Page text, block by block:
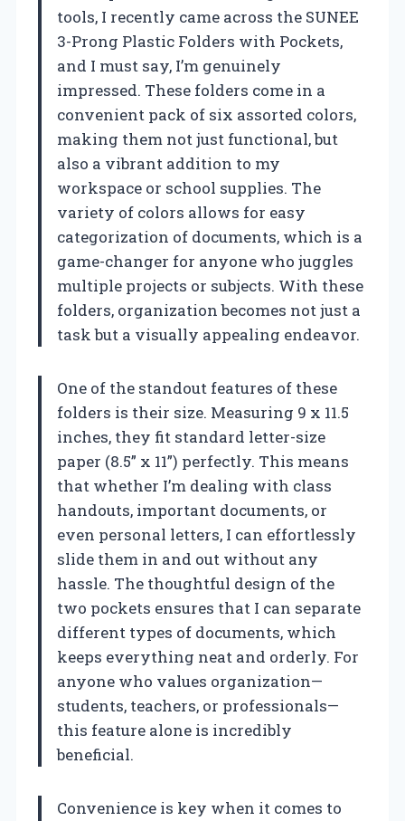
tools, I recently came across the SUNEE
3-Prong Plastic Folders with Pockets,
and I must say, I’m genuinely
impressed. These folders come in a
convenient pack of six assorted colors,
making them not just functional, but
also a vibrant addition to my
workspace or school supplies. The
variety of colors allows for easy
categorization of documents, which is a
game-changer for anyone who juggles
multiple projects or subjects. With these
folders, organization becomes not just a
task but a visually appealing endeavor.
One of the standout features of these
folders is their size. Measuring 9 x 11.5
inches, they fit standard letter-size
paper (8.5” x 11”) perfectly. This means
that whether I’m dealing with class
handouts, important documents, or
even personal letters, I can effortlessly
slide them in and out without any
hassle. The thoughtful design of the
two pockets ensures that I can separate
different types of documents, which
keeps everything neat and orderly. For
anyone who values organization—
students, teachers, or professionals—
this feature alone is incredibly
beneficial.
Convenience is key when it comes to